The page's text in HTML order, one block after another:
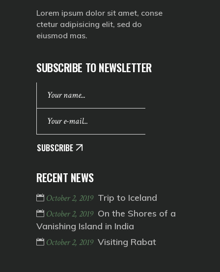
Lorem ipsum dolor sit amet, conse
ctetur adipisicing elit, sed do
eiusmod mas.
SUBSCRIBE TO NEWSLETTER
SUBSCRIBE
RECENT NEWS
October 2, 2019 Trip to Iceland
October 2, 2019 On the Shores of a
Vanishing Island in India
October 2, 2019 Visiting Rabat